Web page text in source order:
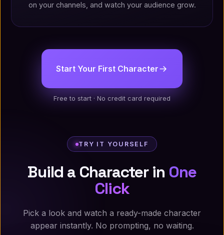
on your channels, and watch your audience grow.
Start Your First Character
Free to start · No credit card required
TRY IT YOURSELF
Build a Character in One
Click
Pick a look and watch a ready-made character
appear instantly. No prompting, no waiting.